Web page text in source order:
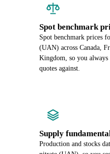
Spot benchmark
Spot benchmark prices
(UAN) across Canada,
Kingdom, so you always
quotes against.
Supply
Production and stocks